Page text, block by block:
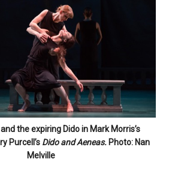
the expiring Dido in Mark Morris’s
Purcell’s Dido and Aeneas.Photo: Nan
Melville